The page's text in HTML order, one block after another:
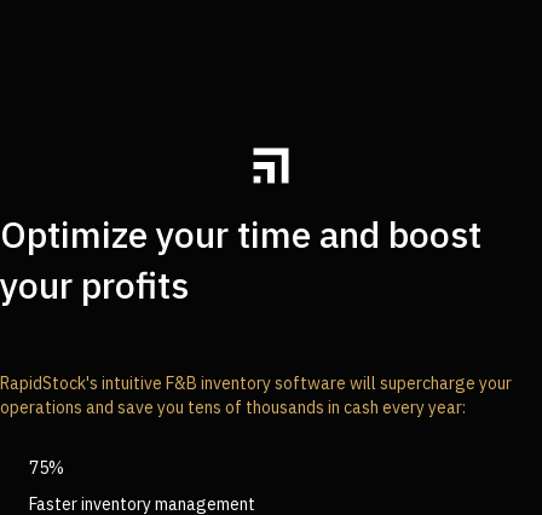
Optimize your time and boost
your profits
RapidStock's intuitive F&B inventory software will supercharge your
operations and save you tens of thousands in cash every year:
75%
Faster inventory management